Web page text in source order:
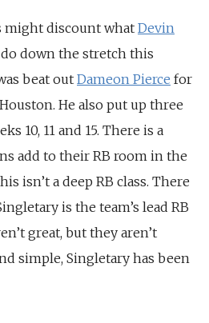
might discount what Devin
do down the stretch this
beat out Dameon Pierce for
He also put up three
10, 11 and 15. There is a
add to their RB room in the
isn’t a deep RB class. There
is the team’s lead RB
great, but they aren’t
simple, Singletary has been